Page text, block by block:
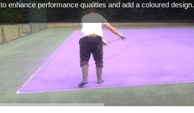
to enhance performance qualities and add a coloured design.